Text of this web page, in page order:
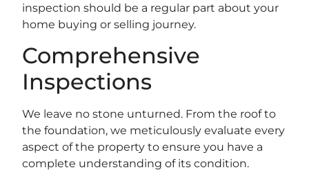
inspection should be a regular part about your
home buying or selling journey.
Comprehensive
Inspections
We leave no stone unturned. From the roof to
the foundation, we meticulously evaluate every
aspect of the property to ensure you have a
complete understanding of its condition.